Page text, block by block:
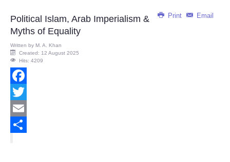
Print Email
Political Islam, Arab Imperialism &
Myths of Equality
Written by M. A. Khan
Created: 12 August 2025
Hits: 4209
Facebook
Twitter
Email